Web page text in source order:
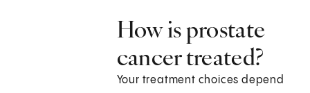
How is prostate
cancer treated?
Your treatment choices depend